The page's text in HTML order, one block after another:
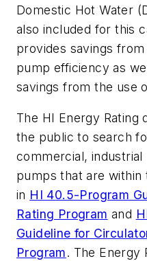
Domestic Hot Water
also included for this
provides savings
pump efficiency as
savings from the use
The HI Energy Rating
the public to search
commercial,
pumps that are
in HI 40.5-Program
Rating Program and
Guideline for
Program. The Energy